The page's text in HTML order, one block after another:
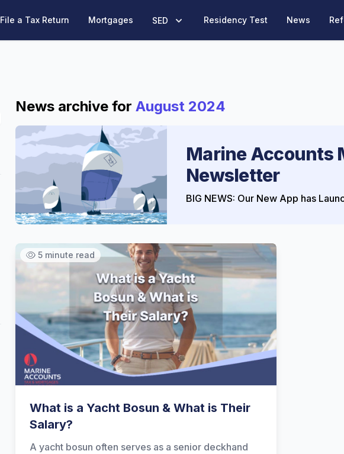
File a Tax Return Mortgages SED Residency Test News
News archive for August 2024
Marine Accounts
Newsletter
BIG NEWS: Our New App has
5 minute read
What is a Yacht Bosun & What is Their
Salary?
A yacht bosun often serves as a senior deckhand